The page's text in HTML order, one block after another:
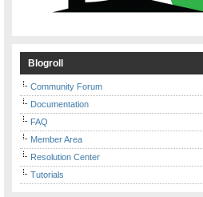
Blogroll
Community Forum
Documentation
FAQ
Member Area
Resolution Center
Tutorials